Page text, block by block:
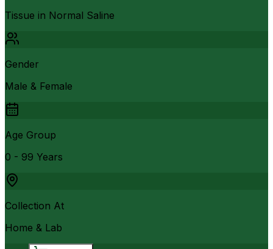
Tissue in Normal Saline
Gender
Male & Female
Age Group
0 - 99 Years
Collection At
Home & Lab